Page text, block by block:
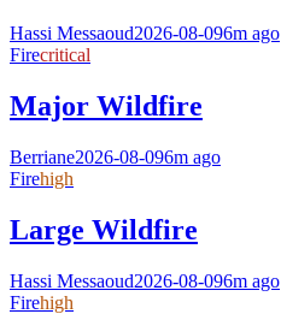
Hassi Messaoud2026-08-096m ago
Firecritical
Major Wildfire
Berriane2026-08-096m ago
Firehigh
Large Wildfire
Hassi Messaoud2026-08-096m ago
Firehigh